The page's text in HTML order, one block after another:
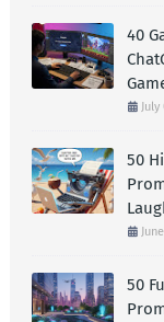
40
July
50
50